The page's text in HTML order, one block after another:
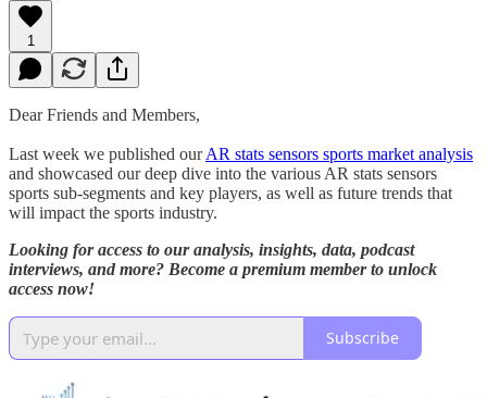
1
Dear Friends and Members,
Last week we published ourAR stats sensors sports market analysis
and showcased our deep dive into the various AR stats sensors
sports sub-segments and key players, as well as future trends that
will impact the sports industry.
Looking for access to our analysis, insights, data, podcast
interviews, and more? Become a premium member to unlock
access now!
Subscribe